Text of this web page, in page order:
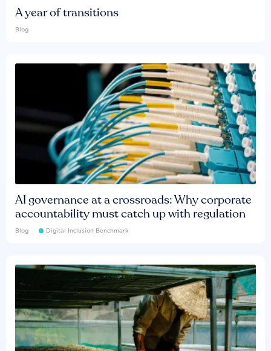
A year of transitions
Blog
AI governance at a crossroads: Why corporate
accountability must catch up with regulation
Blog Digital Inclusion Benchmark